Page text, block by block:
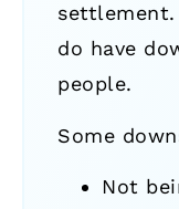
do have
people.
Some
Not